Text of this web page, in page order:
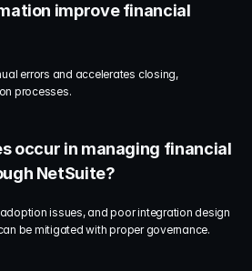
improve financial
errors and accelerates closing,
processes.
occur in managing financial
NetSuite?
issues, and poor integration design
be mitigated with proper governance.